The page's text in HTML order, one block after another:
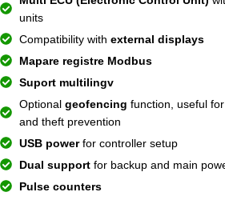
units
Compatibility with external displays
Mapare registre Modbus
Suport multilingv
Optional geofencing function, useful
and theft prevention
USB powerfor controller setup
Dual supportfor backup and main
Pulse counters